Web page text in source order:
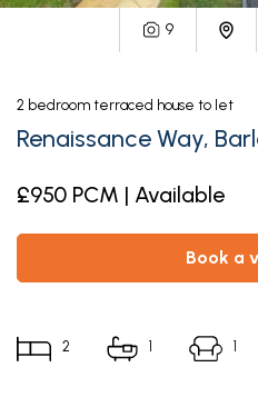
9
2 bedroom terraced house to let
Renaissance Way,
£950 PCM | Available
book a
2 1 1